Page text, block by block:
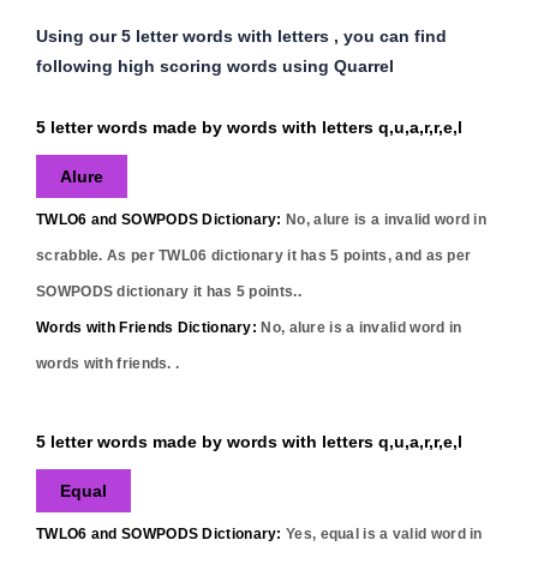
Using our 5 letter words with letters , you can find
following high scoring words using Quarrel
5 letter words made by words with letters q,u,a,r,r,e,l
Alure
TWLO6 and SOWPODS Dictionary: No,alure is a invalid word in
scrabble. As per TWL06 dictionary it has5 points, and as per
SOWPODS dictionary it has 5 points..
Words with Friends Dictionary: No, alure is a invalid word in
words with friends. .
5 letter words made by words with letters q,u,a,r,r,e,l
Equal
TWLO6 and SOWPODS Dictionary: Yes, equal is a valid word in